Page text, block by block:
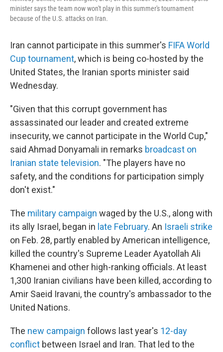
minister says the team now won't play in this summer's tournament
because of the U.S. attacks on Iran.
Iran cannot participate in this summer's FIFA World
Cup tournament, which is being co-hosted by the
United States, the Iranian sports minister said
Wednesday.
"Given that this corrupt government has
assassinated our leader and created extreme
insecurity, we cannot participate in the World Cup,"
said Ahmad Donyamali in remarks broadcast on
Iranian state television. "The players have no
safety, and the conditions for participation simply
don't exist."
The military campaign waged by the U.S., along with
its ally Israel, began in late February. An Israeli strike
on Feb. 28, partly enabled by American intelligence,
killed the country's Supreme Leader Ayatollah Ali
Khamenei and other high-ranking officials. At least
1,300 Iranian civilians have been killed, according to
Amir Saeid Iravani, the country's ambassador to the
United Nations.
The new campaign follows last year's 12-day
conflict between Israel and Iran. That led to the